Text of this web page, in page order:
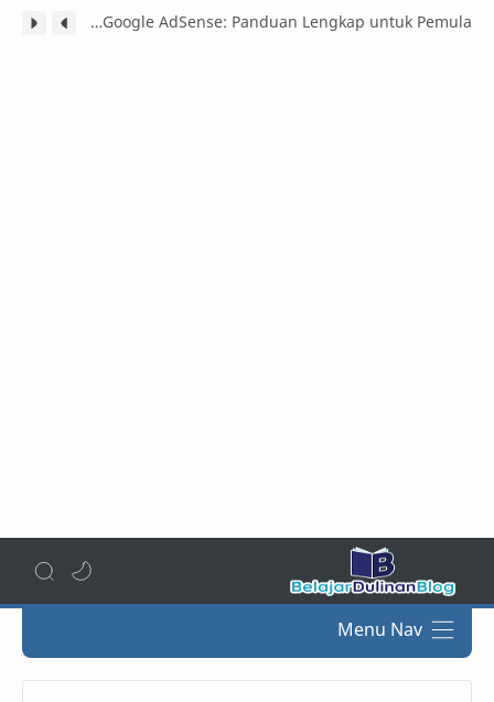
Caraku Menghasilkan Uang dari Google AdSense: Panduan Lengkap untuk Pemula
Menu Nav